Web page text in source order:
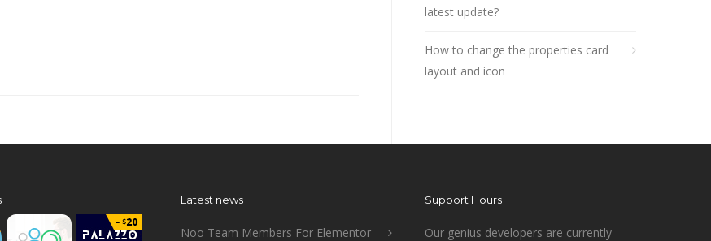
latest update?
How to change the properties card
layout and icon
Latest news
Noo Team Members For Elementor
Support Hours
Our genius developers are currently